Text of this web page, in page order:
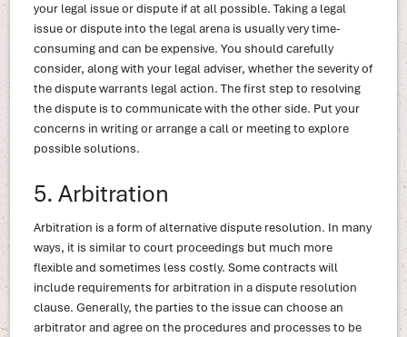
your legal issue or dispute if at all possible. Taking a legal
issue or dispute into the legal arena is usually very time-
consuming and can be expensive. You should carefully
consider, along with your legal adviser, whether the severity of
the dispute warrants legal action. The first step to resolving
the dispute is to communicate with the other side. Put your
concerns in writing or arrange a call or meeting to explore
possible solutions.
5. Arbitration
Arbitration is a form of alternative dispute resolution. In many
ways, it is similar to court proceedings but much more
flexible and sometimes less costly. Some contracts will
include requirements for arbitration in a dispute resolution
clause. Generally, the parties to the issue can choose an
arbitrator and agree on the procedures and processes to be